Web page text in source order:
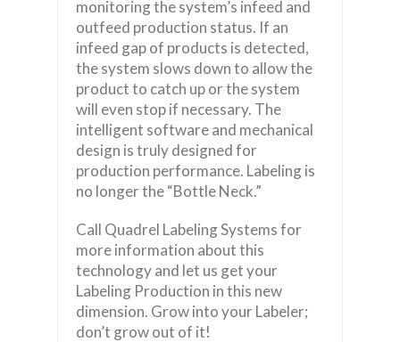
monitoring the system’s infeed and
outfeed production status. If an
infeed gap of products is detected,
the system slows down to allow the
product to catch up or the system
will even stop if necessary. The
intelligent software and mechanical
design is truly designed for
production performance. Labeling is
no longer the “Bottle Neck.”
Call Quadrel Labeling Systems for
more information about this
technology and let us get your
Labeling Production in this new
dimension. Grow into your Labeler;
don’t grow out of it!